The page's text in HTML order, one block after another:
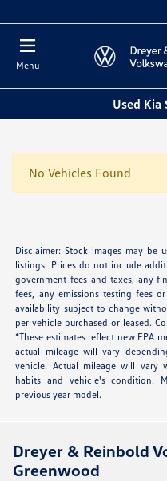
Menu
Used
No Vehicles Found
Disclaimer: Stock images may
listings. Prices do not include
government fees and taxes, any
fees, any emissions testing fees
availability subject to change
per vehicle purchased or leased.
*These estimates reflect new EPA
actual mileage will vary
vehicle. Actual mileage will vary
habits and vehicle's condition.
previous year model.
Dreyer & Reinbold
Greenwood